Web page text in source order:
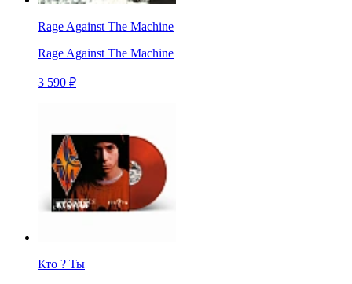
Rage Against The Machine
Rage Against The Machine
3 590 ₽
Кто ? Ты